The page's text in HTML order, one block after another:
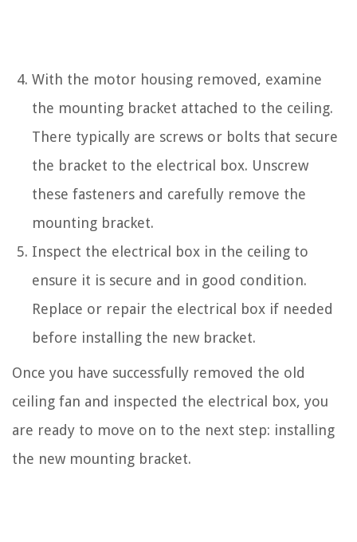
With the motor housing removed, examine
the mounting bracket attached to the ceiling.
There typically are screws or bolts that secure
the bracket to the electrical box. Unscrew
these fasteners and carefully remove the
mounting bracket.
Inspect the electrical box in the ceiling to
ensure it is secure and in good condition.
Replace or repair the electrical box if needed
before installing the new bracket.
Once you have successfully removed the old
ceiling fan and inspected the electrical box, you
are ready to move on to the next step: installing
the new mounting bracket.